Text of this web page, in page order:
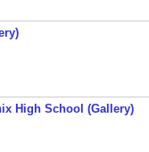
High School (Gallery)